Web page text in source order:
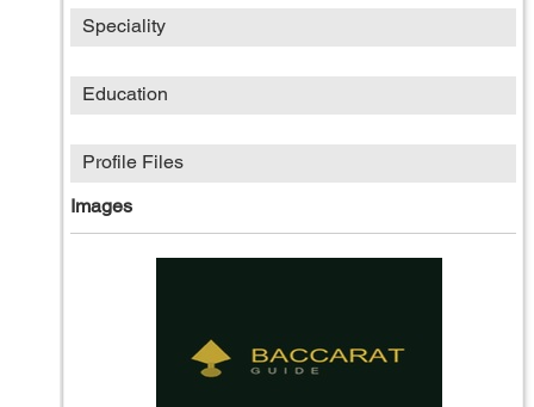
Speciality
Education
Profile Files
Images